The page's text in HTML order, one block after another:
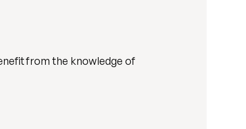
from the knowledge of